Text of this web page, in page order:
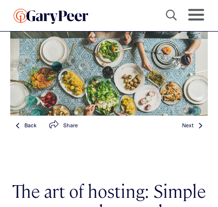
Back Share Next
The art of hosting: Simple